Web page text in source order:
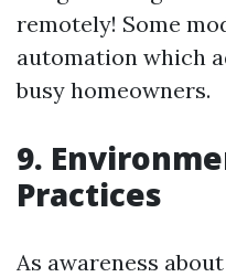
remotely! Some
automation which
busy homeowners.
9.
Practices
As awareness